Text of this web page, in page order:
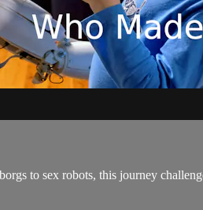
to sex robots, this journey